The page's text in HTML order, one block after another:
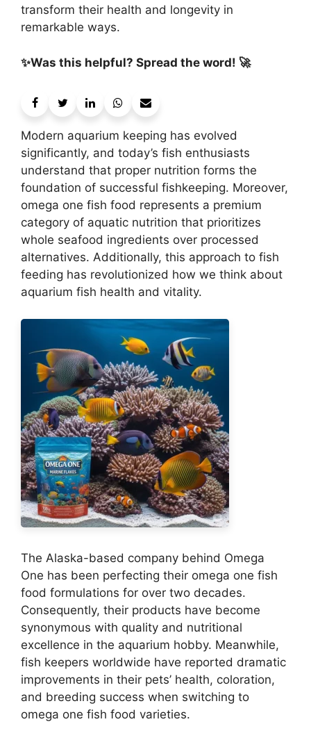
transform their health and longevity in
remarkable ways.
✨Was this helpful? Spread the word! 🚀
Modern aquarium keeping has evolved
significantly, and today’s fish enthusiasts
understand that proper nutrition forms the
foundation of successful fishkeeping. Moreover,
omega one fish food represents a premium
category of aquatic nutrition that prioritizes
whole seafood ingredients over processed
alternatives. Additionally, this approach to fish
feeding has revolutionized how we think about
aquarium fish health and vitality.
The Alaska-based company behind Omega
One has been perfecting their omega one fish
food formulations for over two decades.
Consequently, their products have become
synonymous with quality and nutritional
excellence in the aquarium hobby. Meanwhile,
fish keepers worldwide have reported dramatic
improvements in their pets’ health, coloration,
and breeding success when switching to
omega one fish food varieties.